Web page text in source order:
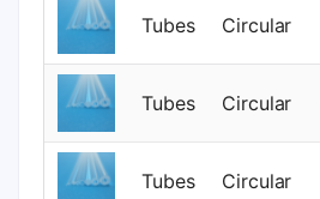
Tubes Circular
Tubes Circular
Tubes Circular